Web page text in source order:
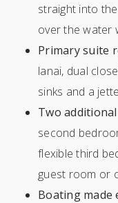
straight into
over the water
Primary suite
lanai, dual
sinks and a
Two
second
flexible third
guest room or
Boating made